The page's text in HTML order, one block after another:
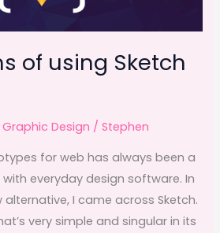
of using Sketch
Graphic Design /Stephen
for web has always been a
everyday design software. In
I came across Sketch.
very simple and singular in its